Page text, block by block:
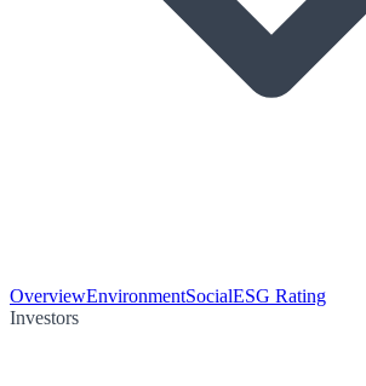
OverviewEnvironmentSocialESG Rating
Investors